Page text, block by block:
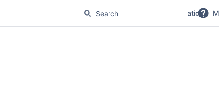
No Magic Product Documentation